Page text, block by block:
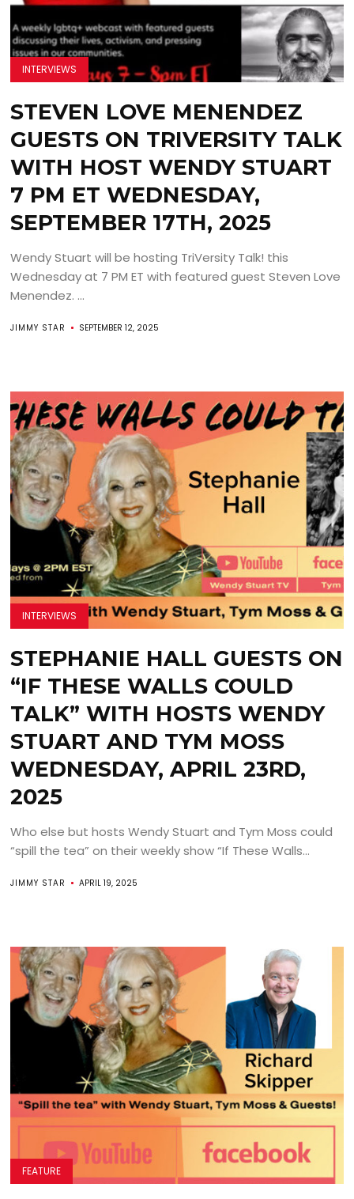
INTERVIEWS
STEVEN LOVE MENENDEZ
GUESTS ON TRIVERSITY TALK
WITH HOST WENDY STUART
7 PM ET WEDNESDAY,
SEPTEMBER 17TH, 2025
Wendy Stuart will be hosting TriVersity Talk! this
Wednesday at 7 PM ET with featured guest Steven Love
Menendez. ...
JIMMY STAR SEPTEMBER 12, 2025
INTERVIEWS
STEPHANIE HALL GUESTS ON
“IF THESE WALLS COULD
TALK” WITH HOSTS WENDY
STUART AND TYM MOSS
WEDNESDAY, APRIL 23RD,
2025
Who else but hosts Wendy Stuart and Tym Moss could
“spill the tea” on their weekly show “If These Walls...
JIMMY STAR APRIL 19, 2025
FEATURE